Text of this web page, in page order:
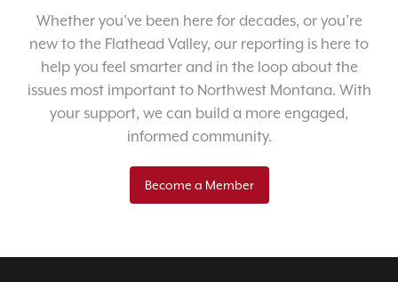
Whether you’ve been here for decades, or you’re
new to the Flathead Valley, our reporting is here to
help you feel smarter and in the loop about the
issues most important to Northwest Montana. With
your support, we can build a more engaged,
informed community.
Become a Member